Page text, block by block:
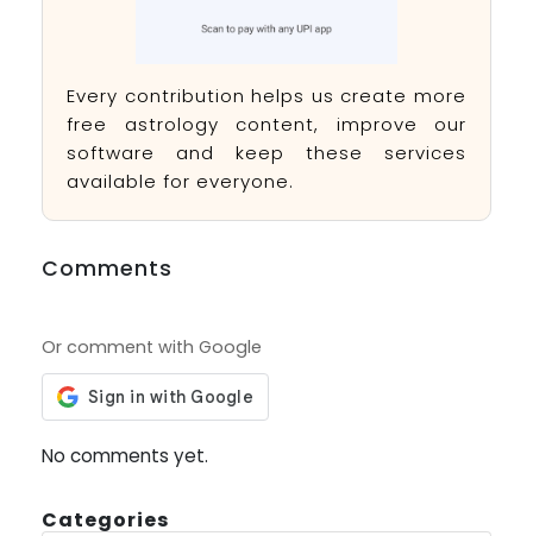
Every contribution helps us create more
free astrology content, improve our
software and keep these services
available for everyone.
Comments
Or comment with Google
No comments yet.
Categories